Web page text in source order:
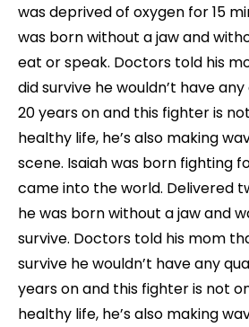
was deprived of oxygen for 15
was born without a jaw and
eat or speak. Doctors told his
did survive he wouldn’t have
20 years on and this fighter is
healthy life, he’s also making
scene. Isaiah was born fighting
came into the world. Delivered
he was born without a jaw and
survive. Doctors told his mom
survive he wouldn’t have any
years on and this fighter is not
healthy life, he’s also making